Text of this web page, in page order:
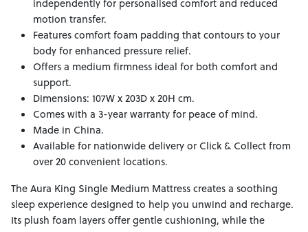
independently for personalised comfort and reduced
motion transfer.
Features comfort foam padding that contours to your
body for enhanced pressure relief.
Offers a medium firmness ideal for both comfort and
support.
Dimensions: 107W x 203D x 20H cm.
Comes with a 3-year warranty for peace of mind.
Made in China.
Available for nationwide delivery or Click & Collect from
over 20 convenient locations.
The Aura King Single Medium Mattress creates a soothing
sleep experience designed to help you unwind and recharge.
Its plush foam layers offer gentle cushioning, while the